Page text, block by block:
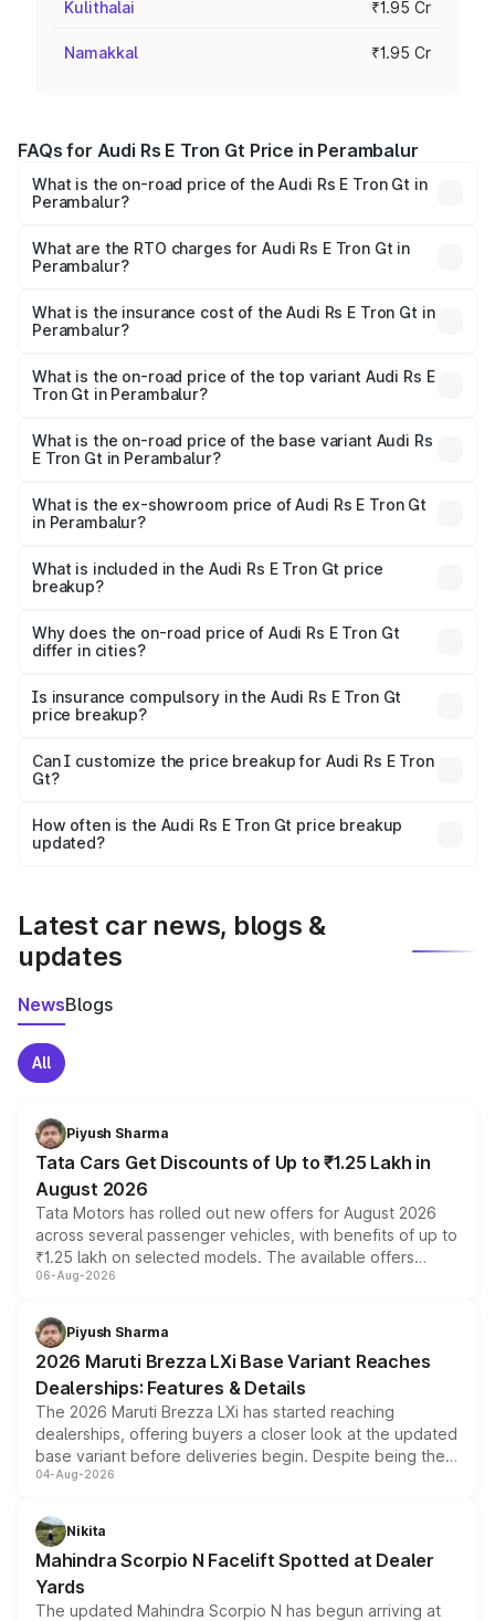
Kulithalai ₹1.95 Cr
Namakkal ₹1.95 Cr
FAQs for Audi Rs E Tron Gt Price in Perambalur
What is the on-road price of the Audi Rs E Tron Gt in
Perambalur?
₹1.95 Cr and ₹1.95 Cr. On-road prices vary across cities
based on registration fees, insurance, and other optional
What are the RTO charges for Audi Rs E Tron Gt in
Perambalur?
Gt in Perambalur will be Not Available.
What is the insurance cost of the Audi Rs E Tron Gt in
Perambalur?
Gt in Perambalur is ₹7.56 lakhs
What is the on-road price of the top variant Audi Rs E
Tron Gt in Perambalur?
Cr Lakh in Perambalur.
What is the on-road price of the base variant Audi Rs
E Tron Gt in Perambalur?
Cr Lakh in Perambalur.
What is the ex-showroom price of Audi Rs E Tron Gt
in Perambalur?
Tron Gt in Perambalur is ₹1.95 Cr.
What is included in the Audi Rs E Tron Gt price
breakup?
charges, insurance, road tax, handling fees, and optional
accessories.
Why does the on-road price of Audi Rs E Tron Gt
differ in cities?
charges, taxes, and insurance costs.
Is insurance compulsory in the Audi Rs E Tron Gt
price breakup?
Yes, at least third-party insurance is mandatory in India,
and it is included in the on-road price breakup.
Can I customize the price breakup for Audi Rs E Tron
Gt?
accessories, or different insurance plans, which will adjust
the final breakup.
How often is the Audi Rs E Tron Gt price breakup
updated?
Latest car news, blogs &
updates
NewsBlogs
All
Piyush Sharma
Tata Cars Get Discounts of Up to ₹1.25 Lakh in
August 2026
Tata Motors has rolled out new offers for August 2026
across several passenger vehicles, with benefits of up to
₹1.25 lakh on selected models. The available offers
include consumer discounts, exchange bonuses,
benefits, depending on the vehicle, variant and eligibility,
giving buyers multiple ways to reduce the overall
purchase cost.
06-Aug-2026
Piyush Sharma
2026 Maruti Brezza LXi Base Variant Reaches
Dealerships: Features & Details
The 2026 Maruti Brezza LXi has started reaching
dealerships, offering buyers a closer look at the updated
base variant before deliveries begin. Despite being the
entry-level trim, it comes with several standard safety
aspirated or turbo-petrol powertrains, making it an
attractive option in the compact SUV segment.
04-Aug-2026
Nikita
Mahindra Scorpio N Facelift Spotted at Dealer
Yards
The updated Mahindra Scorpio N has begun arriving at